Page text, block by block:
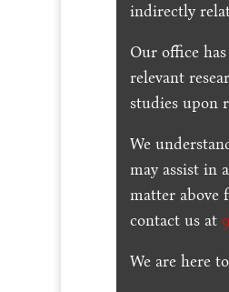
indirectly
Our office
relevant
studies upon
We
may assist in
matter above
contact us at
We are here